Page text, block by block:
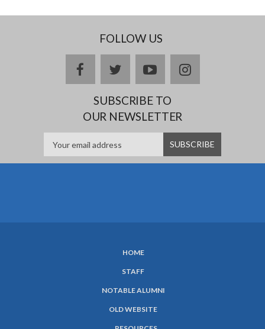
FOLLOW US
facebooktwitteryoutubeinstagram
SUBSCRIBE TO
OUR NEWSLETTER
HOME
STAFF
NOTABLE ALUMNI
OLD WEBSITE